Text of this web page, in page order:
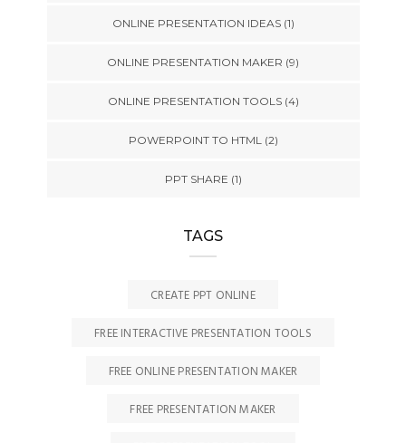
ONLINE PRESENTATION IDEAS(1)
ONLINE PRESENTATION MAKER (9)
ONLINE PRESENTATION TOOLS(4)
POWERPOINT TO HTML (2)
PPT SHARE (1)
TAGS
CREATE PPT ONLINE
FREE INTERACTIVE PRESENTATION TOOLS
FREE ONLINE PRESENTATION MAKER
FREE PRESENTATION MAKER